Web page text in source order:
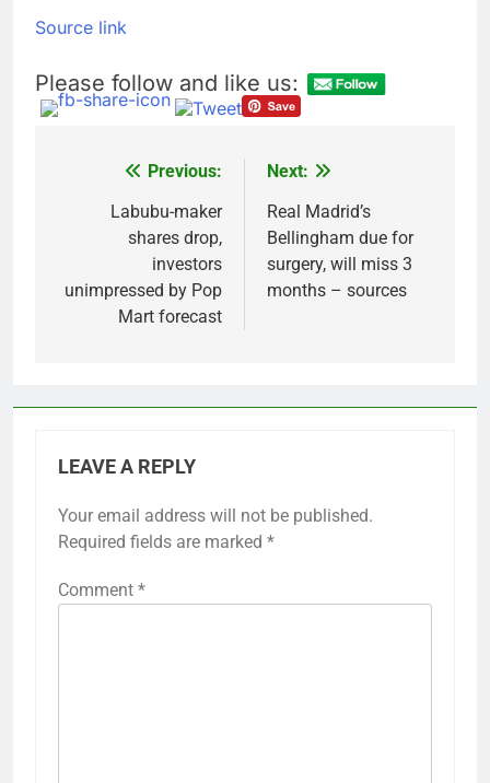
Source link
Please follow and like us:
navigation
Previous:
Labubu-maker
shares drop,
investors
unimpressed by Pop
Mart forecast
Next:
Real Madrid’s
Bellingham due for
surgery, will miss 3
months – sources
LEAVE A REPLY
Your email address will not be published.
Required fields are marked *
Comment *